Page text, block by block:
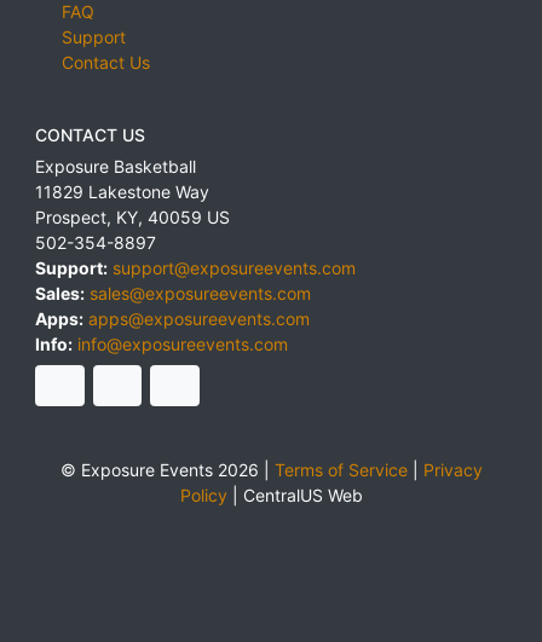
FAQ
Support
Contact Us
CONTACT US
Exposure Basketball
11829 Lakestone Way
Prospect, KY, 40059 US
502-354-8897
Support: support@exposureevents.com
Sales: sales@exposureevents.com
Apps: apps@exposureevents.com
Info: info@exposureevents.com
© Exposure Events 2026 | Terms of Service| Privacy
Policy
CentralUS Web